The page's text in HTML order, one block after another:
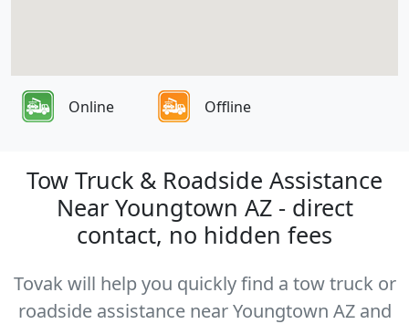
Online Offline
Tow Truck & Roadside Assistance
Near Youngtown AZ - direct
contact, no hidden fees
Tovak will help you quickly find a tow truck or
roadside assistance near Youngtown AZ and